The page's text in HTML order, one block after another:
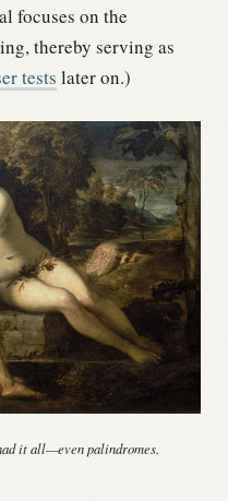
focuses on the
thereby serving as
tests later on.)
it all—even palindromes.